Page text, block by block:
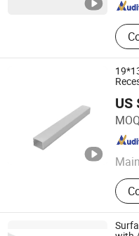
US
Led
Foshan Kiwi Lighting
Guangdong , China